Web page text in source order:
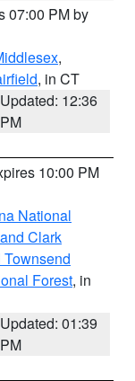
07:00 PM by
,
, in CT
Updated: 12:36
PM
10:00 PM
National
Clark
Forest, in
Updated: 01:39
PM